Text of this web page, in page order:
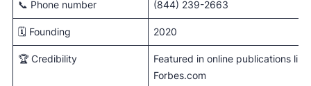
📞 Phone number (844) 239-2663
🗓️ Founding 2020
🏆 Credibility
Featured in online publications
Forbes.com